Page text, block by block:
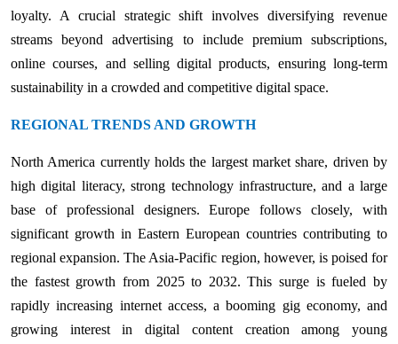
loyalty. A crucial strategic shift involves diversifying revenue
streams beyond advertising to include premium subscriptions,
online courses, and selling digital products, ensuring long-term
sustainability in a crowded and competitive digital space.
REGIONAL TRENDS AND GROWTH
North America currently holds the largest market share, driven by
high digital literacy, strong technology infrastructure, and a large
base of professional designers. Europe follows closely, with
significant growth in Eastern European countries contributing to
regional expansion. The Asia-Pacific region, however, is poised for
the fastest growth from 2025 to 2032. This surge is fueled by
rapidly increasing internet access, a booming gig economy, and
growing interest in digital content creation among young